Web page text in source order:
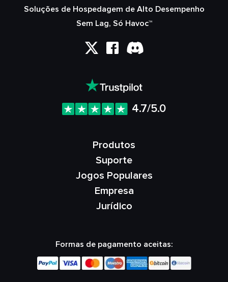
Soluções de Hospedagem de Alto Desempenho
Sem Lag, Só Havoc™
4.7/5.0
Produtos
Suporte
Jogos Populares
Empresa
Jurídico
Formas de pagamento aceitas: